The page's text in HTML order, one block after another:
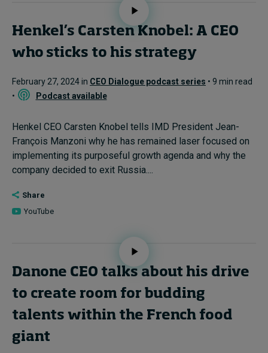
Henkel’s Carsten Knobel: A CEO
who sticks to his strategy
February 27, 2024 in CEO Dialogue podcast series • 9 min read
•
Podcast available
Henkel CEO Carsten Knobel tells IMD President Jean-
François Manzoni why he has remained laser focused on
implementing its purposeful growth agenda and why the
company decided to exit Russia....
Share
YouTube
Danone CEO talks about his drive
to create room for budding
talents within the French food
giant